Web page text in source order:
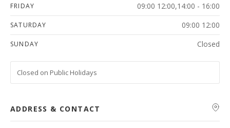
FRIDAY 09:00 12:00,14:00 - 16:00
SATURDAY 09:00 12:00
SUNDAY Closed
Closed on Public Holidays
ADDRESS & CONTACT